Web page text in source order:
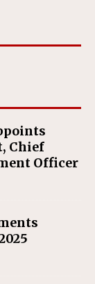
Chief
Officer